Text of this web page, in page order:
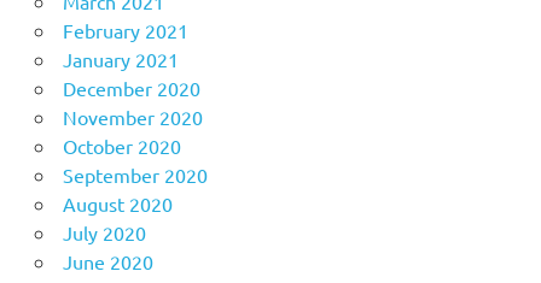
February 2021
January 2021
December 2020
November 2020
October 2020
September 2020
August 2020
July 2020
June 2020